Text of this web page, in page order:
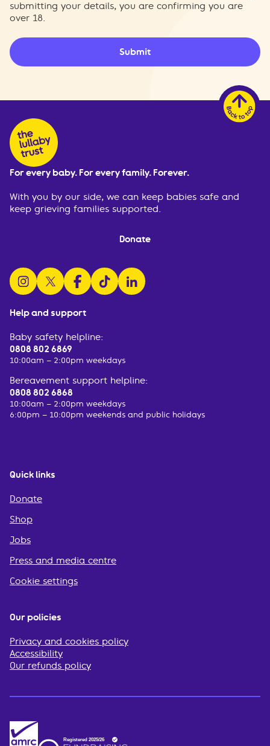
submitting your details, you are confirming you are
over 18.
Submit
Help and support
Baby safety helpline:
0808 802 6869
10:00am – 2:00pm weekdays
Bereavement support helpline:
0808 802 6868
10:00am – 2:00pm weekdays
6:00pm – 10:00pm weekends and public holidays
Quick links
Donate
Shop
Jobs
Press and media centre
Cookie settings
For every baby. For every family. Forever.
With you by our side, we can keep babies safe and
keep grieving families supported.
Donate
follow us on instagram
follow us on x
follow us on facebook
watch us on tiktok
follow us on linkedin
Our policies
Privacy and cookies policy
Accessibility
Our refunds policy